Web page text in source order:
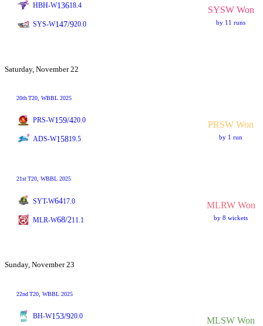
HBH-W13618.4 SYSW Won
by 11 runs
SYS-W147/920.0
Saturday, November 22
20thT20 , WBBL 2025
PRS-W159/420.0 PRSW Won
by 1 run
ADS-W15819.5
21stT20, WBBL 2025
SYT-W6417.0 MLRW Won
by 8 wickets
MLR-W68/211.1
Sunday, November 23
22ndT20 , WBBL 2025
BH-W153/920.0 MLSW Won